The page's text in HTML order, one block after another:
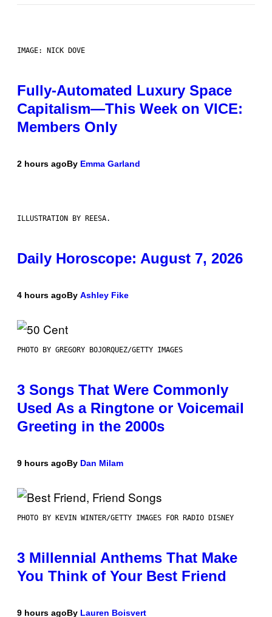
IMAGE: NICK DOVE
Fully-Automated Luxury Space
Capitalism—This Week on VICE:
Members Only
2 hours agoBy Emma Garland
ILLUSTRATION BY REESA.
Daily Horoscope: August 7, 2026
4 hours agoBy Ashley Fike
PHOTO BY GREGORY BOJORQUEZ/GETTY IMAGES
3 Songs That Were Commonly
Used As a Ringtone or Voicemail
Greeting in the 2000s
9 hours agoBy Dan Milam
PHOTO BY KEVIN WINTER/GETTY IMAGES FOR RADIO DISNEY
3 Millennial Anthems That Make
You Think of Your Best Friend
9 hours agoBy Lauren Boisvert